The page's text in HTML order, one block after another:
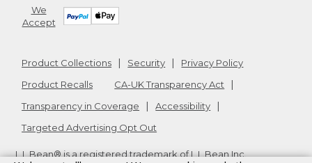
We
Accept
Product Collections Security
Privacy Policy
Product Recalls
CA-UK Transparency Act
Transparency in Coverage
Accessibility
Targeted Advertising Opt Out
L.L.Bean® is a registered trademark of L.L.Bean Inc.